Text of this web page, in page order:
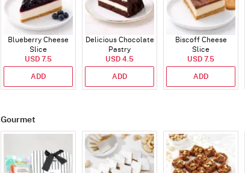
Blueberry Cheese
Slice
USD 7.5
ADD
Delicious Chocolate
Pastry
USD 4.5
ADD
Biscoff Cheese
Slice
USD 7.5
ADD
Gourmet